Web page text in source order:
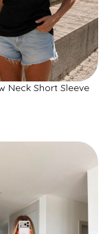
Neck Short Sleeve